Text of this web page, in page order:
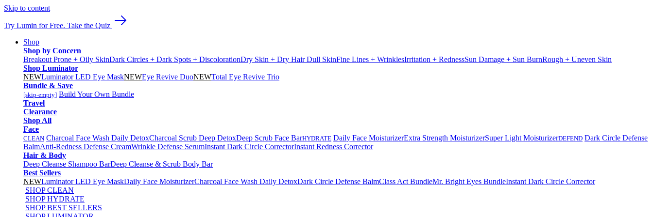
Skip to content
Try Lumin for Free. Take the Quiz
Shop
Shop by Concern
Breakout Prone + Oily SkinDark Circles + Dark Spots + DiscolorationDry Skin + Dry HairDull SkinFine Lines + WrinklesIrritation + RednessSun Damage + Sun BurnRough + Uneven Skin
Shop Luminator
NEWLuminator LED Eye MaskNEWEye Revive DuoNEWTotal Eye Revive Trio
Bundle & Save
[skip-empty] Build Your Own Bundle
Travel
Clearance
Shop All
Face
CLEAN Charcoal Face Wash Daily DetoxCharcoal Scrub Deep DetoxDeep Scrub Face BarHYDRATE Daily Face MoisturizerExtra Strength MoisturizerSuper Light MoisturizerDEFEND Dark Circle Defense
BalmAnti-Redness Defense CreamWrinkle Defense SerumInstant Dark Circle CorrectorInstant Redness Corrector
Hair & Body
Deep Cleanse Shampoo BarDeep Cleanse & Scrub Body Bar
Best Sellers
NEWLuminator LED Eye MaskDaily Face MoisturizerCharcoal Face Wash Daily DetoxDark Circle Defense BalmClass Act BundleMr. Bright Eyes BundleInstant Dark Circle Corrector
SHOP CLEAN
SHOP HYDRATE
SHOP BEST SELLERS